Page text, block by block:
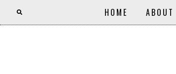
HOME ABOUT